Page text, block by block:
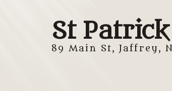
St
89 Main St, Jaffrey,